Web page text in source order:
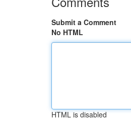
Submit a Comment
No HTML
HTML is disabled